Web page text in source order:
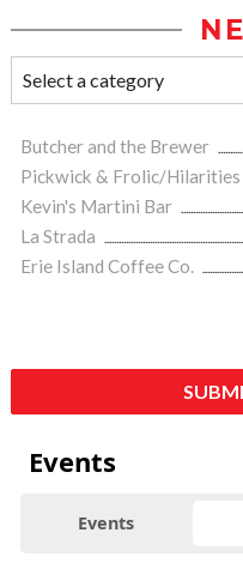
Butcher and the Brewer
Pickwick & Frolic/Hilarities
Kevin's Martini Bar
La Strada
Erie Island Coffee Co.
Events
Events